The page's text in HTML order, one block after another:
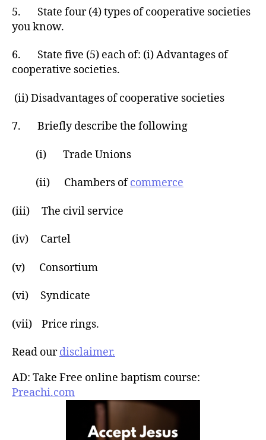
5. State four (4) types of cooperative societies
you know.
6. State five (5) each of: (i) Advantages of
cooperative societies.
(ii) Disadvantages of cooperative societies
7. Briefly describe the following
(i) Trade Unions
(ii) Chambers ofcommerce
(iii) The civil service
(iv) Cartel
(v) Consortium
(vi) Syndicate
(vii) Price rings.
Read ourdisclaimer.
AD: Take Free online baptism course:
Preachi.com